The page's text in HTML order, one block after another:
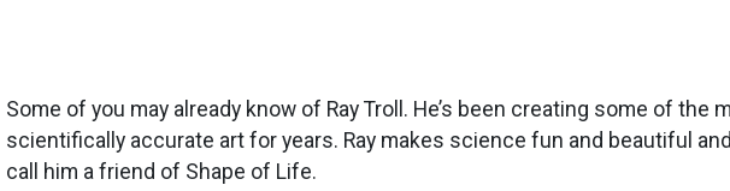
Some of you may already know of Ray Troll. He’s been creating some of the
scientifically accurate art for years. Ray makes science fun and beautiful
call him a friend of Shape of Life.